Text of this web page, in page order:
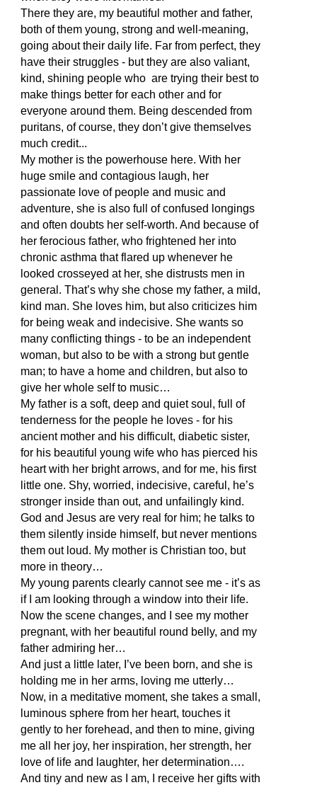
There they are, my beautiful mother and father,
both of them young, strong and well-meaning,
going about their daily life. Far from perfect, they
have their struggles - but they are also valiant,
kind, shining people who are trying their best to
make things better for each other and for
everyone around them. Being descended from
puritans, of course, they don’t give themselves
much credit...
My mother is the powerhouse here. With her
huge smile and contagious laugh, her
passionate love of people and music and
adventure, she is also full of confused longings
and often doubts her self-worth. And because of
her ferocious father, who frightened her into
chronic asthma that flared up whenever he
looked crosseyed at her, she distrusts men in
general. That’s why she chose my father, a mild,
kind man. She loves him, but also criticizes him
for being weak and indecisive. She wants so
many conflicting things - to be an independent
woman, but also to be with a strong but gentle
man; to have a home and children, but also to
give her whole self to music…
My father is a soft, deep and quiet soul, full of
tenderness for the people he loves - for his
ancient mother and his difficult, diabetic sister,
for his beautiful young wife who has pierced his
heart with her bright arrows, and for me, his first
little one. Shy, worried, indecisive, careful, he’s
stronger inside than out, and unfailingly kind.
God and Jesus are very real for him; he talks to
them silently inside himself, but never mentions
them out loud. My mother is Christian too, but
more in theory…
My young parents clearly cannot see me - it’s as
if I am looking through a window into their life.
Now the scene changes, and I see my mother
pregnant, with her beautiful round belly, and my
father admiring her…
And just a little later, I’ve been born, and she is
holding me in her arms, loving me utterly…
Now, in a meditative moment, she takes a small,
luminous sphere from her heart, touches it
gently to her forehead, and then to mine, giving
me all her joy, her inspiration, her strength, her
love of life and laughter, her determination….
And tiny and new as I am, I receive her gifts with